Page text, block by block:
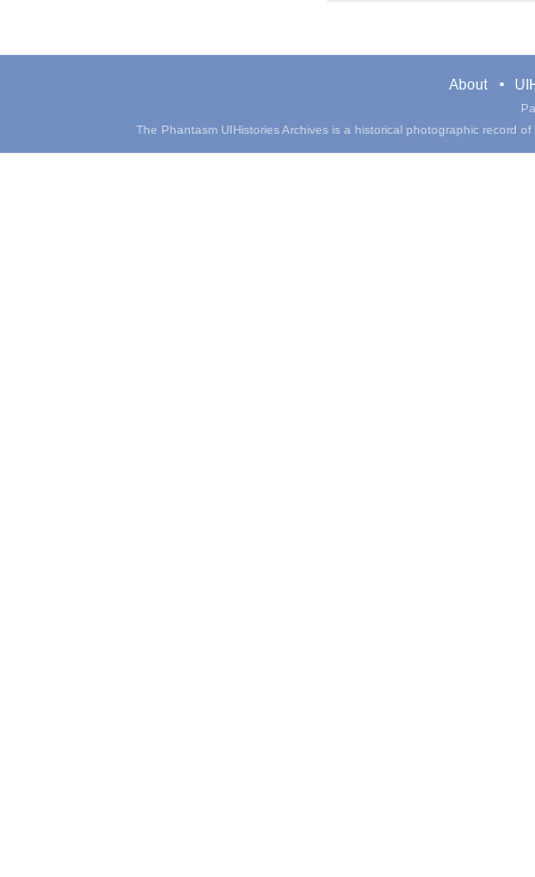
About
The Phantasm UIHistories Archives is a historical photographic record